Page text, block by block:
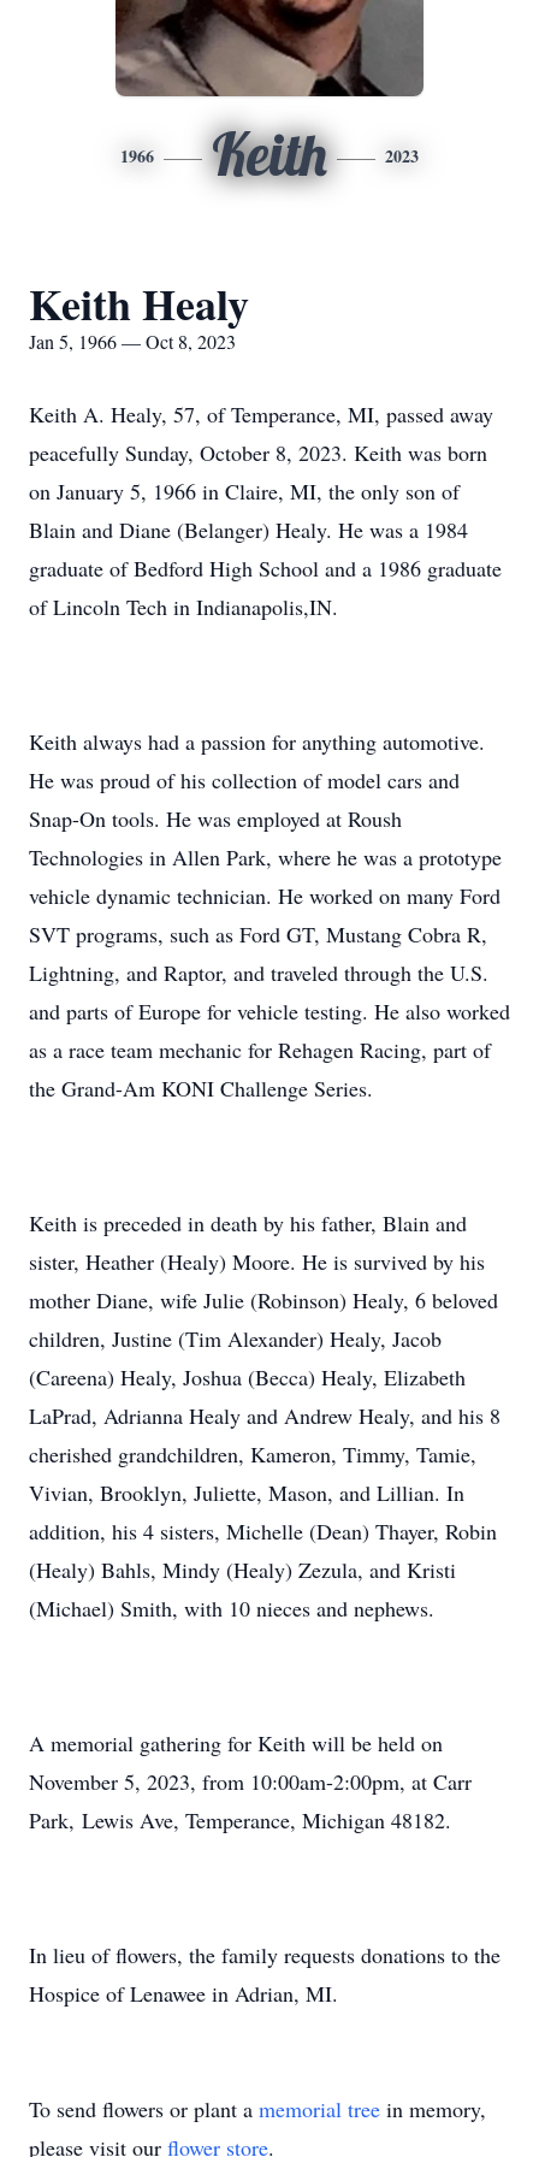
1966 Keith 2023
Keith Healy
Jan 5, 1966 — Oct 8, 2023
Keith A. Healy, 57, of Temperance, MI, passed away
peacefully Sunday, October 8, 2023. Keith was born
on January 5, 1966 in Claire, MI, the only son of
Blain and Diane (Belanger) Healy. He was a 1984
graduate of Bedford High School and a 1986 graduate
of Lincoln Tech in Indianapolis,IN.
Keith always had a passion for anything automotive.
He was proud of his collection of model cars and
Snap-On tools. He was employed at Roush
Technologies in Allen Park, where he was a prototype
vehicle dynamic technician. He worked on many Ford
SVT programs, such as Ford GT, Mustang Cobra R,
Lightning, and Raptor, and traveled through the U.S.
and parts of Europe for vehicle testing. He also worked
as a race team mechanic for Rehagen Racing, part of
the Grand-Am KONI Challenge Series.
Keith is preceded in death by his father, Blain and
sister, Heather (Healy) Moore. He is survived by his
mother Diane, wife Julie (Robinson) Healy, 6 beloved
children, Justine (Tim Alexander) Healy, Jacob
(Careena) Healy, Joshua (Becca) Healy, Elizabeth
LaPrad, Adrianna Healy and Andrew Healy, and his 8
cherished grandchildren, Kameron, Timmy, Tamie,
Vivian, Brooklyn, Juliette, Mason, and Lillian. In
addition, his 4 sisters, Michelle (Dean) Thayer, Robin
(Healy) Bahls, Mindy (Healy) Zezula, and Kristi
(Michael) Smith, with 10 nieces and nephews.
A memorial gathering for Keith will be held on
November 5, 2023, from 10:00am-2:00pm, at Carr
Park, Lewis Ave, Temperance, Michigan 48182.
In lieu of flowers, the family requests donations to the
Hospice of Lenawee in Adrian, MI.
To send flowers or plant a memorial tree in memory,
please visit our flower store.